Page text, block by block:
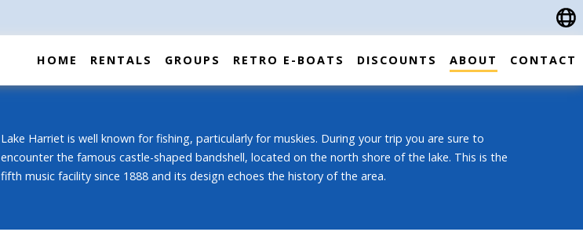
HOME RENTALS GROUPS RETRO E-BOATS DISCOUNTS ABOUT CONTACT
Lake Harriet is well known for fishing, particularly for muskies. During your trip you are sure to
encounter the famous castle-shaped bandshell, located on the north shore of the lake. This is the
fifth music facility since 1888 and its design echoes the history of the area.